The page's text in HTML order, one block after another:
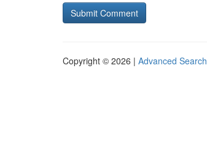
Copyright © 2026 | Advanced Search